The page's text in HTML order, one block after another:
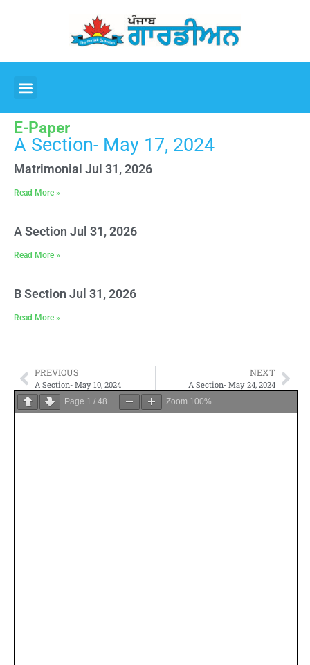
E-Paper
A Section- May 17, 2024
Matrimonial Jul 31, 2026
Read More »
A Section Jul 31, 2026
Read More »
B Section Jul 31, 2026
Read More »
PREVIOUS
A Section- May 10, 2024
NEXT
A Section- May 24, 2024
Page 1 / 48 Zoom 100%